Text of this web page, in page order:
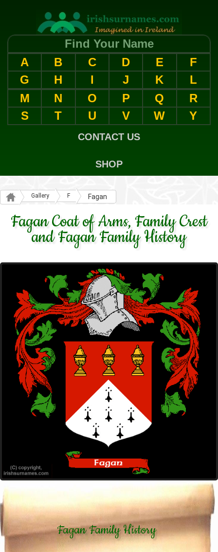
Find Your Name
A
B C D E
F
G
H I J K
L
M
N O P Q
R
S
T U V W Y
CONTACT US
SHOP
Gallery F Fagan
Fagan Coat of Arms, Family Crest
and Fagan Family History
Fagan Family History